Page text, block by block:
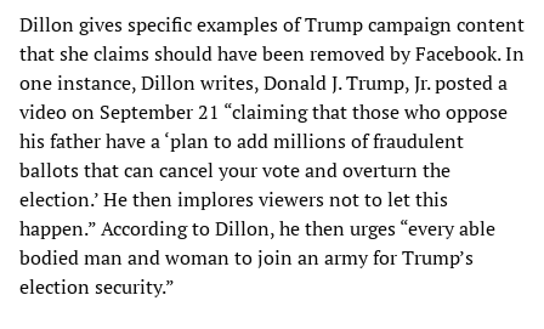
Dillon gives specific examples of Trump campaign content
that she claims should have been removed by Facebook. In
one instance, Dillon writes, Donald J. Trump, Jr. posted a
video on September 21 “claiming that those who oppose
his father have a ‘plan to add millions of fraudulent
ballots that can cancel your vote and overturn the
election.’ He then implores viewers not to let this
happen.” According to Dillon, he then urges “every able
bodied man and woman to join an army for Trump’s
election security.”